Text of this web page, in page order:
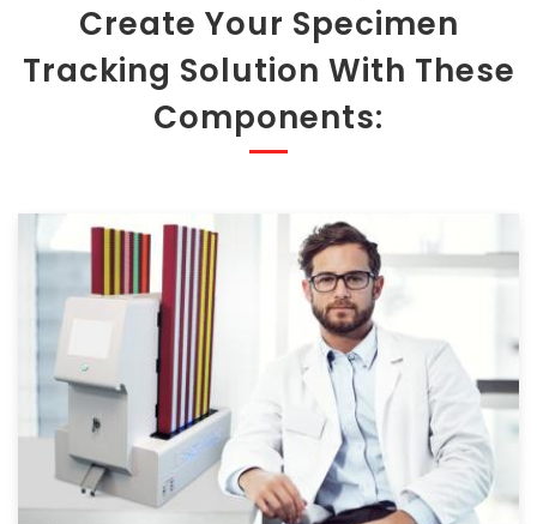
Create Your Specimen
Tracking Solution With These
Components: